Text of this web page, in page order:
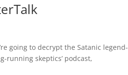
going to decrypt the Satanic legend-
running skeptics’ podcast,